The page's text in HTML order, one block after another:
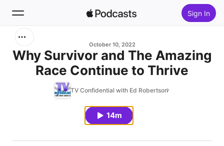
Sign In
Home
October 10, 2022
Why Survivor and The Amazing
Race Continue to Thrive
TV Confidential with Ed Robertson
14m